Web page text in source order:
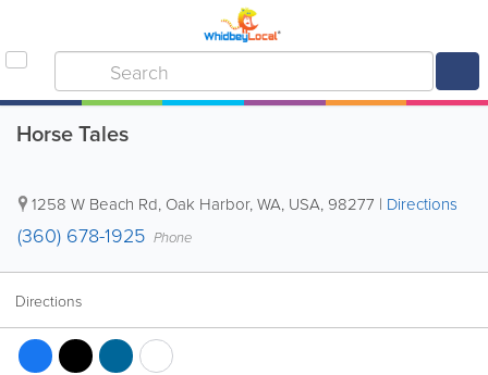
Horse Tales
1258 W Beach Rd, Oak Harbor,WA, USA, 98277 | Directions
(360) 678-1925 Phone
Directions